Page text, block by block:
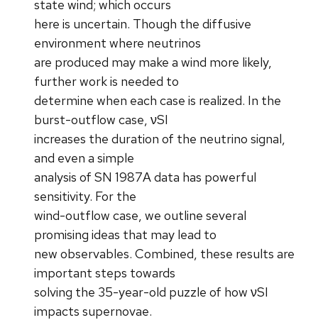
state wind; which occurs
here is uncertain. Though the diffusive
environment where neutrinos
are produced may make a wind more likely,
further work is needed to
determine when each case is realized. In the
burst-outflow case, νSI
increases the duration of the neutrino signal,
and even a simple
analysis of SN 1987A data has powerful
sensitivity. For the
wind-outflow case, we outline several
promising ideas that may lead to
new observables. Combined, these results are
important steps towards
solving the 35-year-old puzzle of how νSI
impacts supernovae.